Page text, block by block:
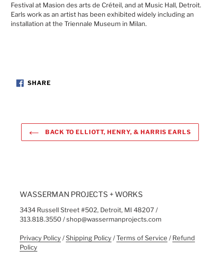
Festival at Masion des arts de Créteil, and at Music Hall, Detroit.
Earls work as an artist has been exhibited widely including an
installation at the Triennale Museum in Milan.
SHARESHARE
ON
BACK TO ELLIOTT, HENRY, & HARRIS EARLS
WASSERMAN PROJECTS + WORKS
3434 Russell Street #502, Detroit, MI 48207 /
313.818.3550 / shop@wassermanprojects.com
Privacy Policy/Shipping Policy/Terms of Service /Refund
Policy